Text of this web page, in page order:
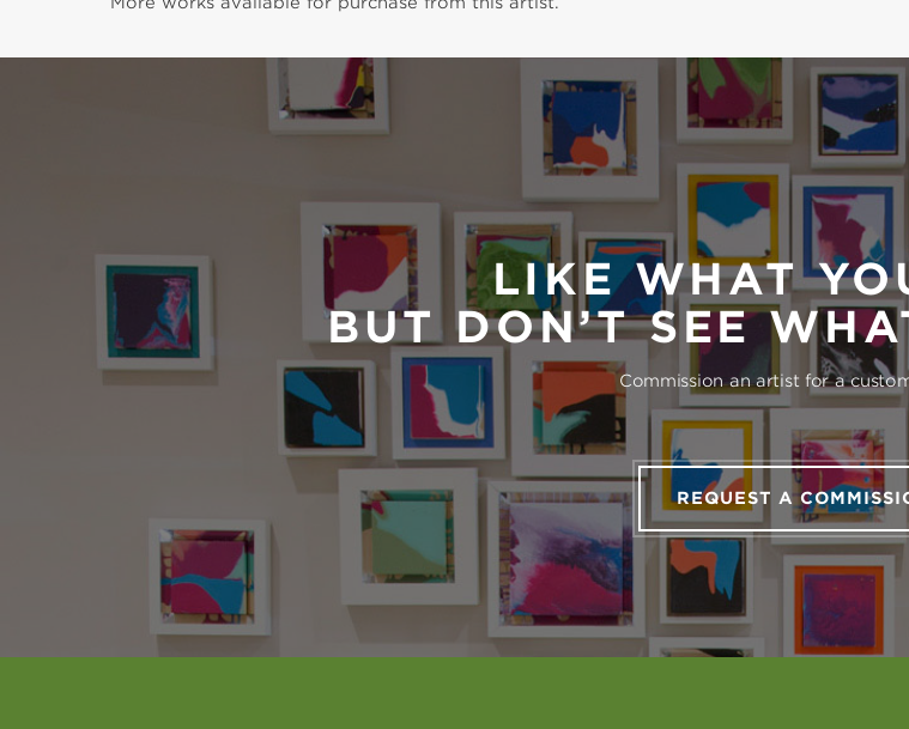
LIKE WHAT
BUT DON’T SEE
Commission an artist for a
REQUEST A